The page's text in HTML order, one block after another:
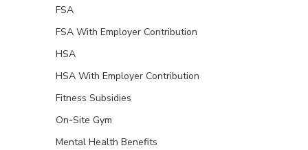
FSA
FSA With Employer Contribution
HSA
HSA With Employer Contribution
Fitness Subsidies
On-Site Gym
Mental Health Benefits